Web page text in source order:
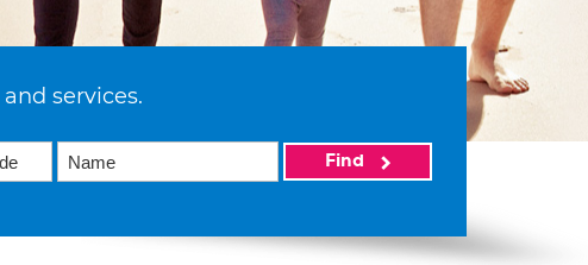
services.
Find